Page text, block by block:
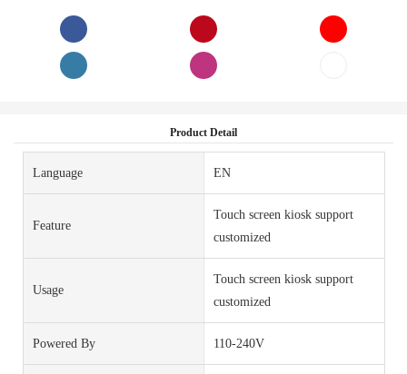
Product Detail
Language EN
Feature
Touch screen kiosk support
customized
Usage
Touch screen kiosk support
customized
Powered By 110-240V